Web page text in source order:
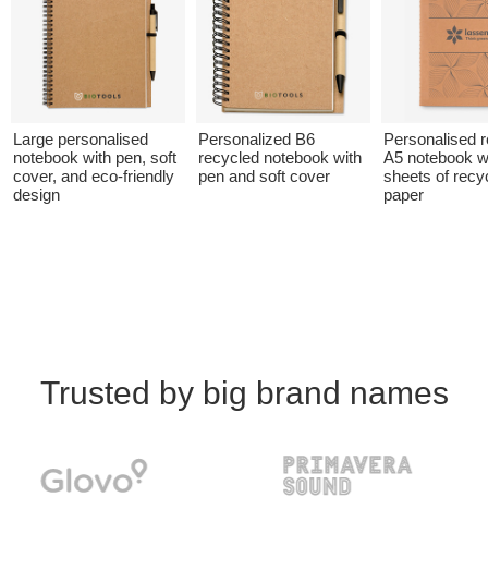
Large personalised
notebook with pen, soft
cover, and eco-friendly
design
Personalized B6
recycled notebook with
pen and soft cover
Personalised
A5 notebook
sheets of
paper
Trusted by big brand names